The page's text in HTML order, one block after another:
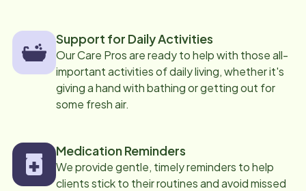
Support for Daily Activities
Our Care Pros are ready to help with those all-
important activities of daily living, whether it's
giving a hand with bathing or getting out for
some fresh air.
Medication Reminders
We provide gentle, timely reminders to help
clients stick to their routines and avoid missed